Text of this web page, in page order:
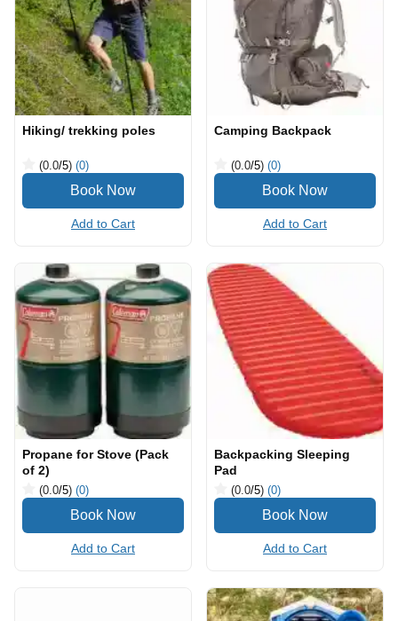
Hiking/ trekking poles
(0.0/5) (0)
Add to Cart
Camping Backpack
(0.0/5) (0)
Add to Cart
Propane for Stove (Pack
of 2)
(0.0/5) (0)
Add to Cart
Backpacking Sleeping
Pad
(0.0/5) (0)
Add to Cart